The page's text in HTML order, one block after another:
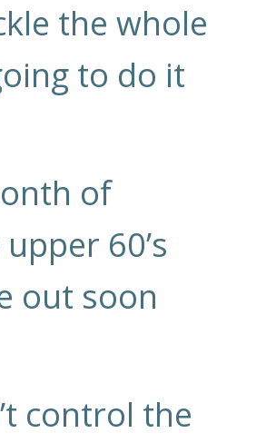
the whole
to do it
of
60’s
out soon
control the